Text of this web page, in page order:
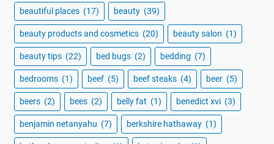
beautiful places (17) beauty (39)
beauty products and cosmetics (20) beauty salon (1)
beauty tips (22) bed bugs (2) bedding (7)
bedrooms (1) beef (5) beef steaks (4) beer (5)
beers (2) bees (2) belly fat (1) benedict xvi (3)
benjamin netanyahu (7) berkshire hathaway (1)